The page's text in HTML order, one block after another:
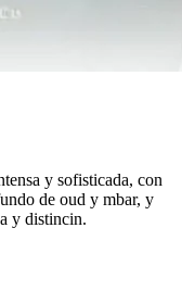
y sofisticada, con
de oud y mbar, y
y distincin.